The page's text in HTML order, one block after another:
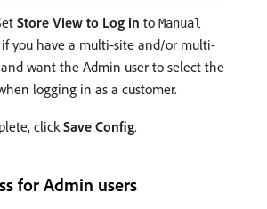
Store View to Log in to Manual
if you have a multi-site and/or multi-
want the Admin user to select the
logging in as a customer.
clickSave Config.
for Admin users